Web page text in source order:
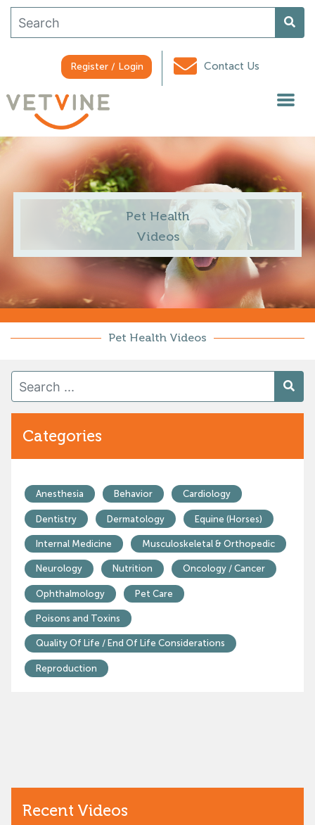
Register / Login Contact Us
Pet Health
Videos
Pet Health Videos
Categories
Anesthesia Behavior Cardiology
Dentistry Dermatology Equine (Horses)
Internal Medicine Musculoskeletal & Orthopedic
Neurology Nutrition Oncology / Cancer
Ophthalmology Pet Care
Poisons and Toxins
Quality Of Life / End Of Life Considerations
Reproduction
Recent Videos